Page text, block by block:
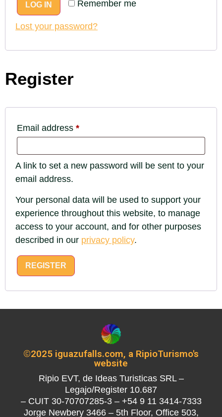
Remember me
LOG IN
Lost your password?
Register
Email address *
A link to set a new password will be sent to your
email address.
Your personal data will be used to support your
experience throughout this website, to manage
access to your account, and for other purposes
described in our privacy policy.
REGISTER
©2025 iguazufalls.com, a RipioTurismo's
website
Ripio EVT, de Ideas Turisticas SRL –
Legajo/Register 10.687
– CUIT 30-70707285-3 – +54 9 11 3414-7333
Jorge Newbery 3466 – 5th Floor, Office 503,